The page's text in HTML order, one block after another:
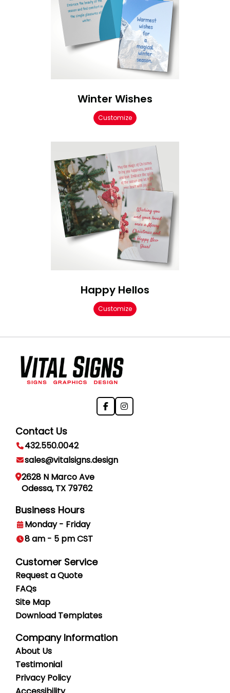
Winter Wishes
Customize
Happy Hellos
Customize
Contact Us
432.550.0042
sales@vitalsigns.design
2628 N Marco Ave
Odessa, TX 79762
Business Hours
Monday - Friday
8 am - 5 pm CST
Customer Service
Request a Quote
FAQs
Site Map
Download Templates
Company Information
About Us
Testimonial
PrivacyPolicy